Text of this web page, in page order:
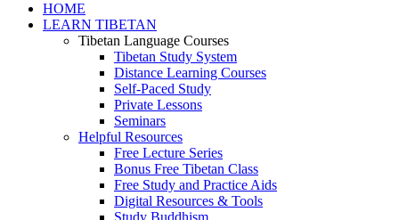
HOME
LEARN TIBETAN
Tibetan Language Courses
Tibetan Study System
Distance Learning Courses
Self-Paced Study
Private Lessons
Seminars
Helpful Resources
Free Lecture Series
Bonus Free Tibetan Class
Free Study and Practice Aids
Digital Resources & Tools
Study Buddhism